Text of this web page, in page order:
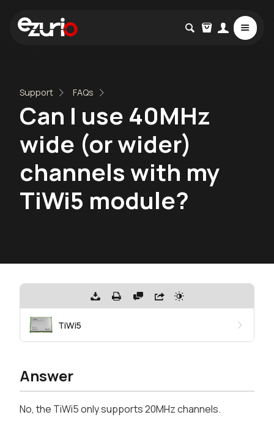
Support FAQs
Can I use 40MHz
wide (or wider)
channels with my
TiWi5 module?
TiWi5
Answer
No, the TiWi5 only supports 20MHz channels.